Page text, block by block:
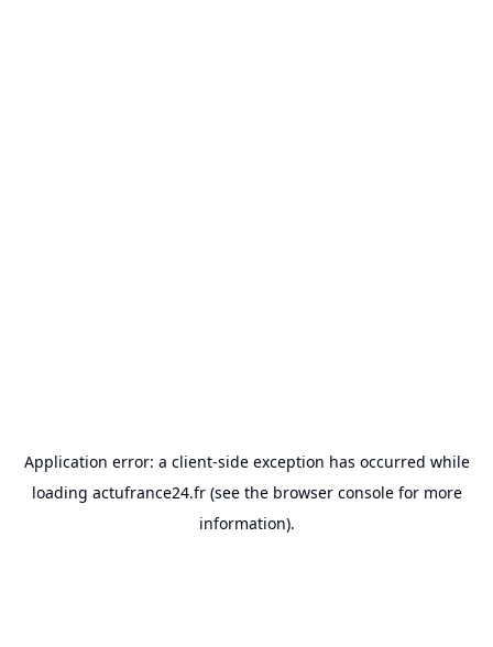
Application error: a client-side exception has occurred while
loading actufrance24.fr(see the browser consolefor more
information).